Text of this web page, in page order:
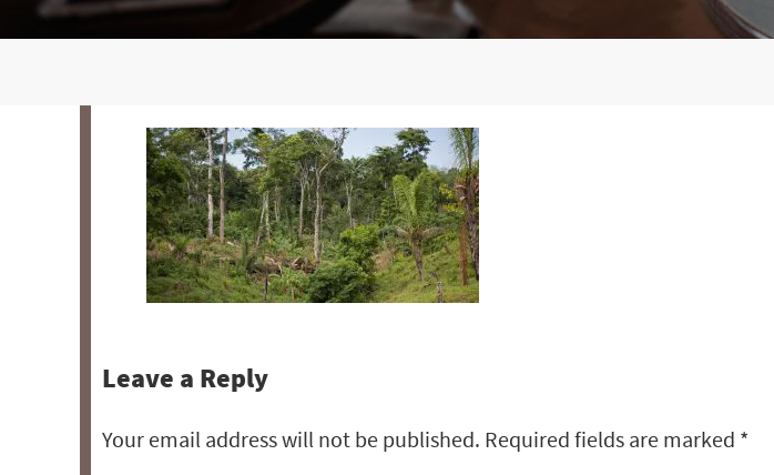
Leave a Reply
Your email address will not be published. Required fields are marked *